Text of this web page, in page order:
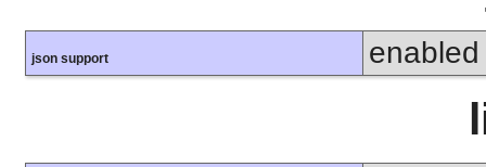
json support enabled